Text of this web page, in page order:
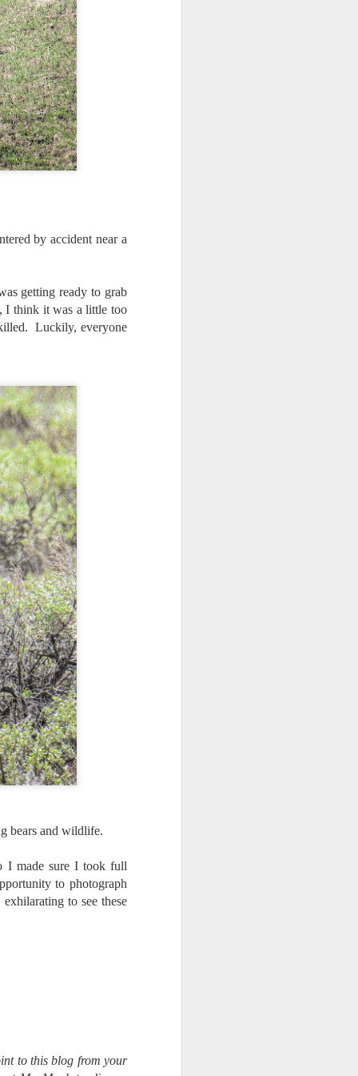
by accident near a
getting ready to grab
I think it was a little too
Luckily, everyone
bears and wildlife.
I made sure I took full
to photograph
to see these
to this blog from your